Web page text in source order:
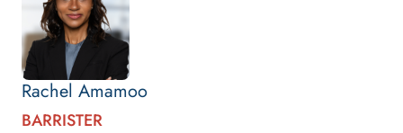
Rachel Amamoo
BARRISTER